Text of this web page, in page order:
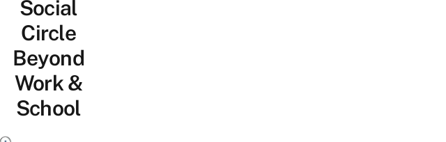
Social
Circle
Beyond
Work &
School